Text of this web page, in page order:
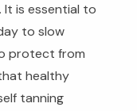
is essential to
to slow
protect from
healthy
tanning